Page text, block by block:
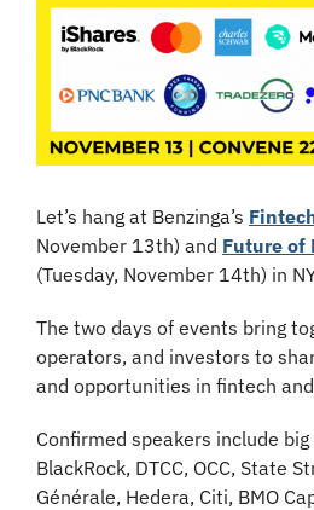
Let’s hang at Benzinga’s
November 13th) and Future of
(Tuesday, November 14th) in
The two days of events bring
operators, and investors to
and opportunities in fintech
Confirmed speakers include
BlackRock, DTCC, OCC, State
Générale, Hedera, Citi, BMO